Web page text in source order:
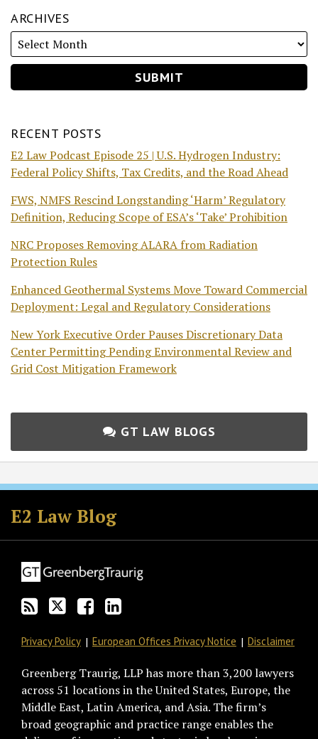
ARCHIVES
RECENT POSTS
E2 Law Podcast Episode 25 | U.S. Hydrogen Industry:
Federal Policy Shifts, Tax Credits, and the Road Ahead
FWS, NMFS Rescind Longstanding ‘Harm’ Regulatory
Definition, Reducing Scope of ESA’s ‘Take’ Prohibition
NRC Proposes Removing ALARA from Radiation
Protection Rules
Enhanced Geothermal Systems Move Toward Commercial
Deployment: Legal and Regulatory Considerations
New York Executive Order Pauses Discretionary Data
Center Permitting Pending Environmental Review and
Grid Cost Mitigation Framework
GT LAW BLOGS
E2 Law Blog
Subscribe
to
this
via
RSS
Follow
GT
on
Join
the
Discussion
Facebook
View
GT's
LinkedIn
Privacy Policy European Offices Privacy Notice Disclaimer
Greenberg Traurig, LLP has more than 3,200 lawyers
across 51 locations in the United States, Europe, the
Middle East, Latin America, and Asia. The firm’s
broad geographic and practice range enables the